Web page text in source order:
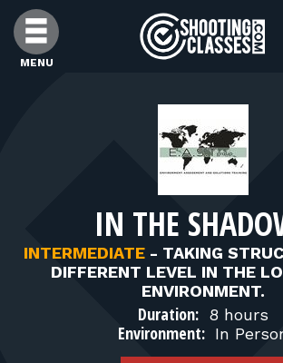
Skip to Content
MENU
FIND INSTRUCTORS
FIND RANGES
FOR STUDENTS
FOR FIREARMS INSTRUCTORS
IN THE
INTERMEDIATE - TAKING
DIFFERENT LEVEL IN THE
ENVIRONMENT.
Duration: 8 hours
Environment: In